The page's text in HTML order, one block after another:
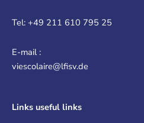
Tel: +49 211 610 795 25
E-mail :
viescolaire@lfisv.de
Links useful links